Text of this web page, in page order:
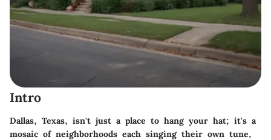
Intro
Dallas, Texas, isn't just a place to hang your hat; it's a
mosaic of neighborhoods each singing their own tune,